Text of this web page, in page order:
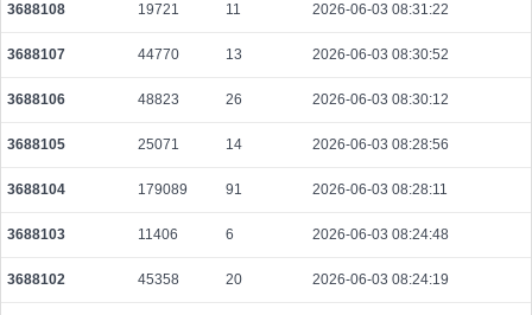
3688108 19721 11 2026-06-03 08:31:22
3688107 44770 13 2026-06-03 08:30:52
3688106 48823 26 2026-06-03 08:30:12
3688105 25071 14 2026-06-03 08:28:56
3688104 179089 91 2026-06-03 08:28:11
3688103 11406 6 2026-06-03 08:24:48
3688102 45358 20 2026-06-03 08:24:19